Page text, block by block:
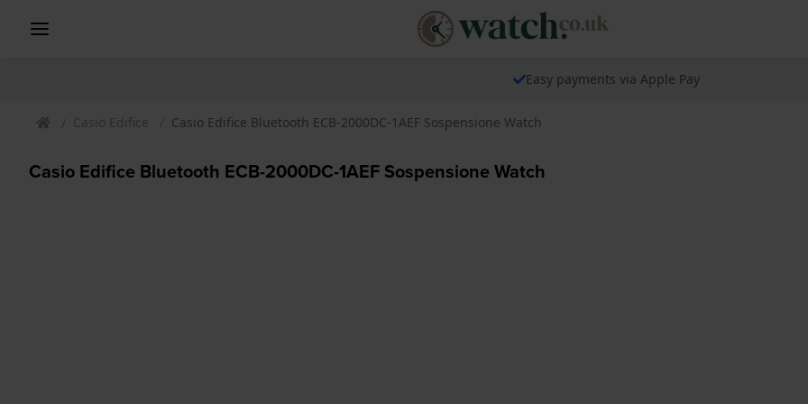
Easy payments via Apple Pay
Casio Edifice Casio Edifice Bluetooth ECB-2000DC-1AEF Sospensione Watch
Casio Edifice Bluetooth ECB-2000DC-1AEF Sospensione Watch